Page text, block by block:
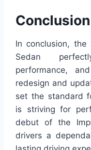
Conclusion
In conclusion, the
Sedan
performance,
redesign and
set the standard
is striving for
debut of the
drivers a